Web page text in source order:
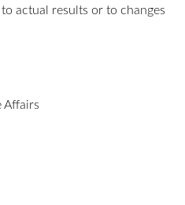
actual results or to changes
Affairs